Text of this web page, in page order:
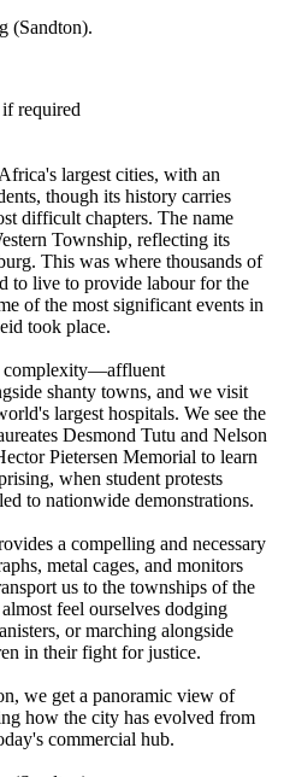
(Sandton).
required
largest cities, with an
though its history carries
difficult chapters. The name
Township, reflecting its
This was where thousands of
to live to provide labour for the
of the most significant events in
took place.
complexity—affluent
shanty towns, and we visit
largest hospitals. We see the
Desmond Tutu and Nelson
Pietersen Memorial to learn
when student protests
to nationwide demonstrations.
a compelling and necessary
metal cages, and monitors
us to the townships of the
feel ourselves dodging
or marching alongside
in their fight for justice.
we get a panoramic view of
how the city has evolved from
commercial hub.